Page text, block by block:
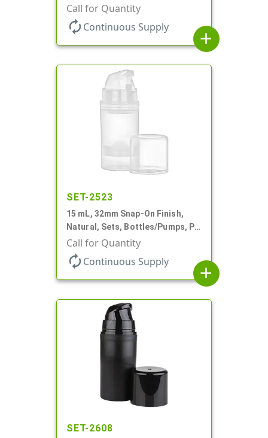
Airless Cylinder Round, Pearl
Mini
Call for Quantity
autorenew Continuous Supply
add
SET-2523
15 mL, 32mm Snap-On Finish,
Natural, Sets, Bottles/Pumps, PP,
Airless Cylinder Round, Pearl
Mini
Call for Quantity
autorenew Continuous Supply
add
SET-2608